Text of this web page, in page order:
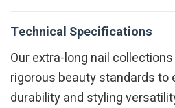
Technical Specifications
Our extra-long nail
rigorous beauty standards to
durability and styling